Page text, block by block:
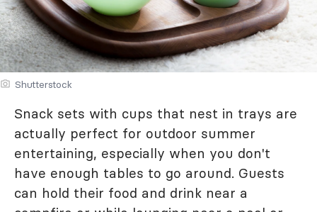
Shutterstock
Snack sets with cups that nest in trays are
actually perfect for outdoor summer
entertaining, especially when you don't
have enough tables to go around. Guests
can hold their food and drink near a